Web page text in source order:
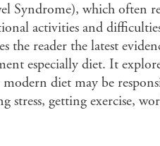
Syndrome), which often
activities and
the reader the latest
especially diet. It
diet may be
stress, getting exercise,